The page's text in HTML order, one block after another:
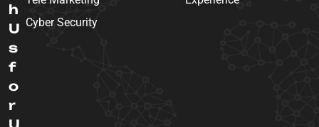
h
U
s
f
o
r
Cyber Security